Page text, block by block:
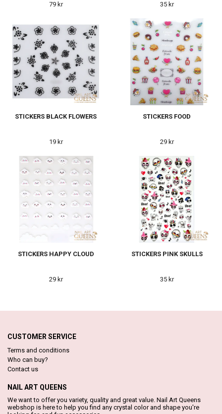
79 kr 35 kr
STICKERS BLACK FLOWERS
19 kr
STICKERS FOOD
29 kr
STICKERS HAPPY CLOUD
29 kr
STICKERS PINK SKULLS
35 kr
CUSTOMER SERVICE
Terms and conditions
Who can buy?
Contact us
NAIL ART QUEENS
We want to offer you variety, quality and great value. Nail Art Queens
webshop is here to help you find any crystal color and shape you're